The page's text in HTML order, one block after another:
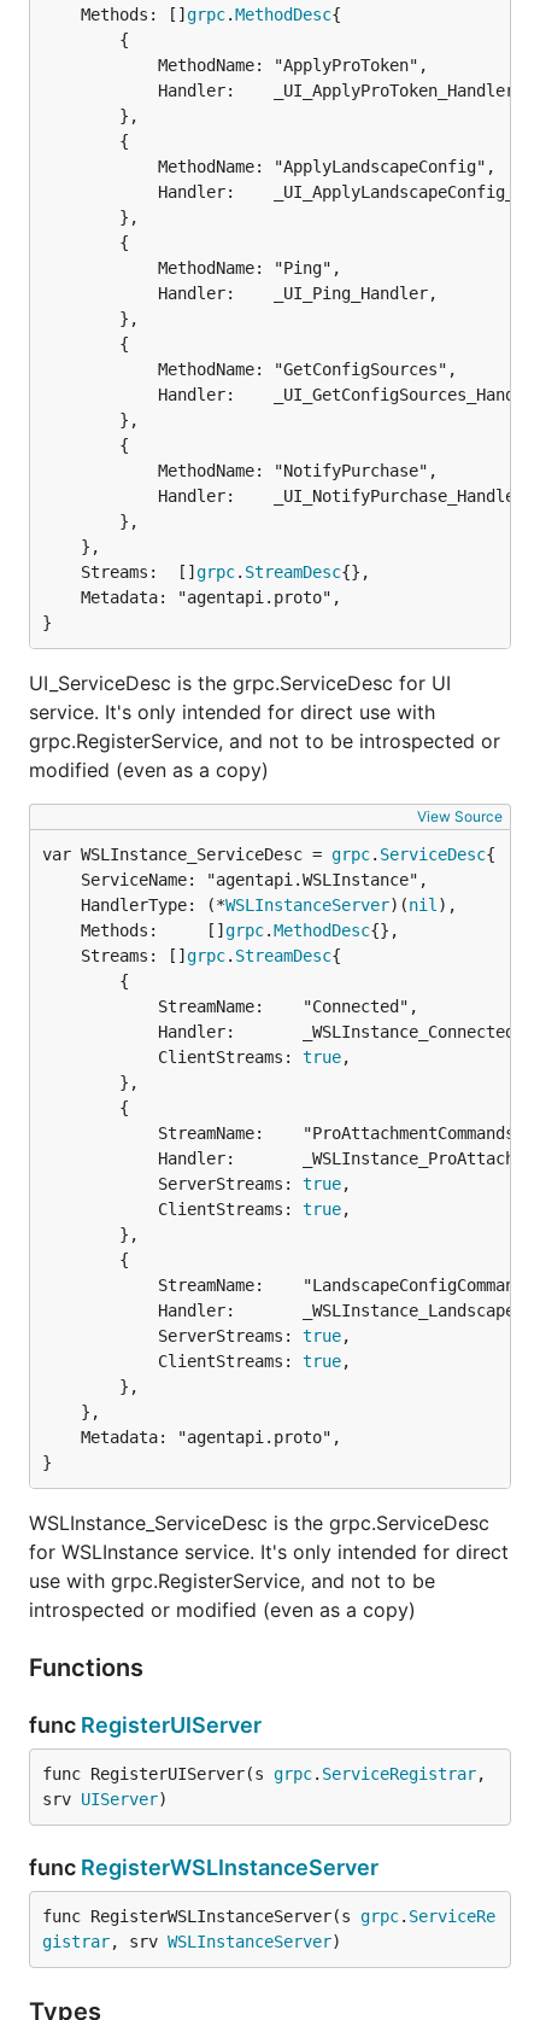
	Methods: []
grpc.MethodDesc{
	Streams:  []
grpc. StreamDesc{},
}
UI_ServiceDesc is the grpc.ServiceDesc for UI
service. It's only intended for direct use with
grpc.RegisterService, and not to be introspected or
modified (even as a copy)
View Source
var WSLInstance_ServiceDesc = grpc. ServiceDesc
	HandlerType: (*
WSLInstanceServer)(nil ),
	Methods:     []
grpc.MethodDesc{},
	Streams: []
grpc. StreamDesc{
			ClientStreams:
true,
			ServerStreams:
true,
			ClientStreams:
true,
			ServerStreams:
true,
			ClientStreams:
true,
}
WSLInstance_ServiceDesc is the grpc.ServiceDesc
for WSLInstance service. It's only intended for direct
use with grpc.RegisterService, and not to be
introspected or modified (even as a copy)
Functions
func RegisterUIServer
func RegisterUIServer(s grpc. ServiceRegistrar,
srv UIServer)
func RegisterWSLInstanceServer
func RegisterWSLInstanceServer(s grpc. ServiceRe
gistrar, srv WSLInstanceServer)
Types